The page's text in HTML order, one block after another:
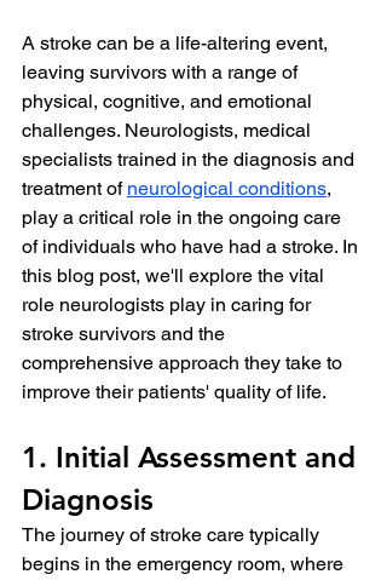
A stroke can be a life-altering event,
leaving survivors with a range of
physical, cognitive, and emotional
challenges. Neurologists, medical
specialists trained in the diagnosis and
treatment of neurological conditions,
play a critical role in the ongoing care
of individuals who have had a stroke. In
this blog post, we'll explore the vital
role neurologists play in caring for
stroke survivors and the
comprehensive approach they take to
improve their patients' quality of life.
1. Initial Assessment and
Diagnosis
The journey of stroke care typically
begins in the emergency room, where